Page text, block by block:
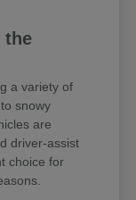
the
a variety of
snowy
are
driver-assist
choice for